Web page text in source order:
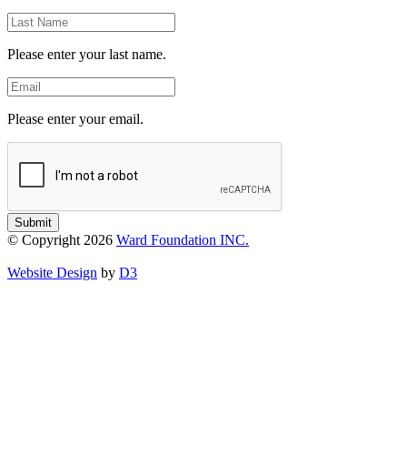
Last
Name
Please enter your last name.
Email
Please enter your email.
Submit
© Copyright 2026 Ward Foundation INC.
Website Design by D3